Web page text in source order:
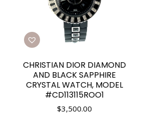
CHRISTIAN DIOR DIAMOND
AND BLACK SAPPHIRE
CRYSTAL WATCH, MODEL
#CD113115ROO1
$3,500.00